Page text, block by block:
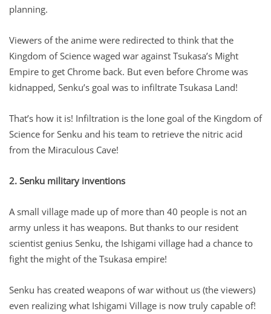
planning.
Viewers of the anime were redirected to think that the
Kingdom of Science waged war against Tsukasa’s Might
Empire to get Chrome back. But even before Chrome was
kidnapped, Senku’s goal was to infiltrate Tsukasa Land!
That’s how it is! Infiltration is the lone goal of the Kingdom of
Science for Senku and his team to retrieve the nitric acid
from the Miraculous Cave!
2. Senku military inventions
A small village made up of more than 40 people is not an
army unless it has weapons. But thanks to our resident
scientist genius Senku, the Ishigami village had a chance to
fight the might of the Tsukasa empire!
Senku has created weapons of war without us (the viewers)
even realizing what Ishigami Village is now truly capable of!